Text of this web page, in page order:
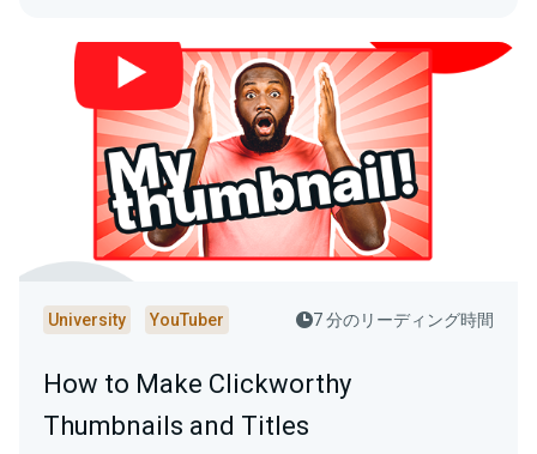
University YouTuber 7 分のリーディング時間
How to Make Clickworthy
Thumbnails and Titles